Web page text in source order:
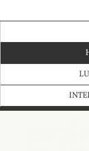
to